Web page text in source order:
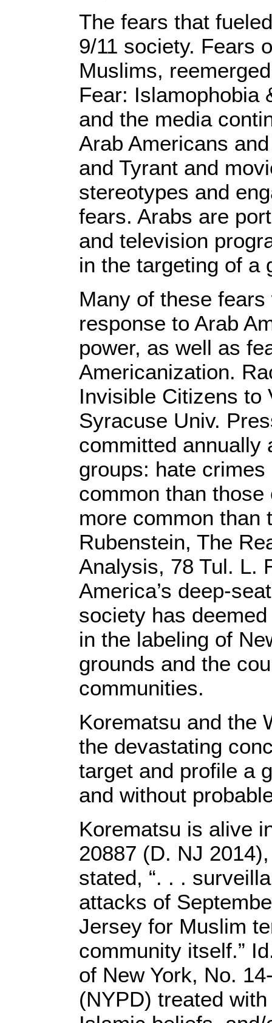
The fears that
9/11 society. Fears
Muslims,
Fear: Islamophobia
and the media
Arab Americans
and Tyrant and
stereotypes and
fears. Arabs are
and television
in the targeting of a
Many of these
response to Arab
power, as well as
Americanization.
Invisible Citizens to
Syracuse Univ.
committed annually
groups: hate
common than
more common than
Rubenstein, The
Analysis, 78 Tul. L.
America’s deep-
society has
in the labeling of
grounds and the
communities.
Korematsu and the
the devastating
target and profile a
and without
Korematsu is alive
20887 (D. NJ
stated, “. . .
attacks of
Jersey for Muslim
community itself.”
of New York, No.
(NYPD) treated